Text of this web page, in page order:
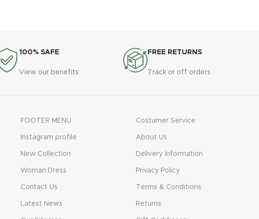
100% SAFE
View our benefits
FREE RETURNS
Track or off orders
FOOTER MENU
Instagram profile
New Collection
Woman Dress
Contact Us
Latest News
Costumer Service
About Us
Delivery Information
Privacy Policy
Terms & Conditions
Returns